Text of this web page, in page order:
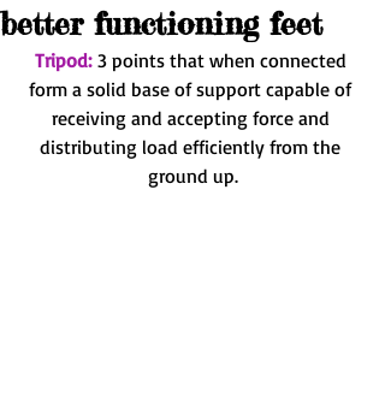
better functioning feet
Tripod: 3 points that when connected
form a solid base of support capable of
receiving and accepting force and
distributing load efficiently from the
ground up.